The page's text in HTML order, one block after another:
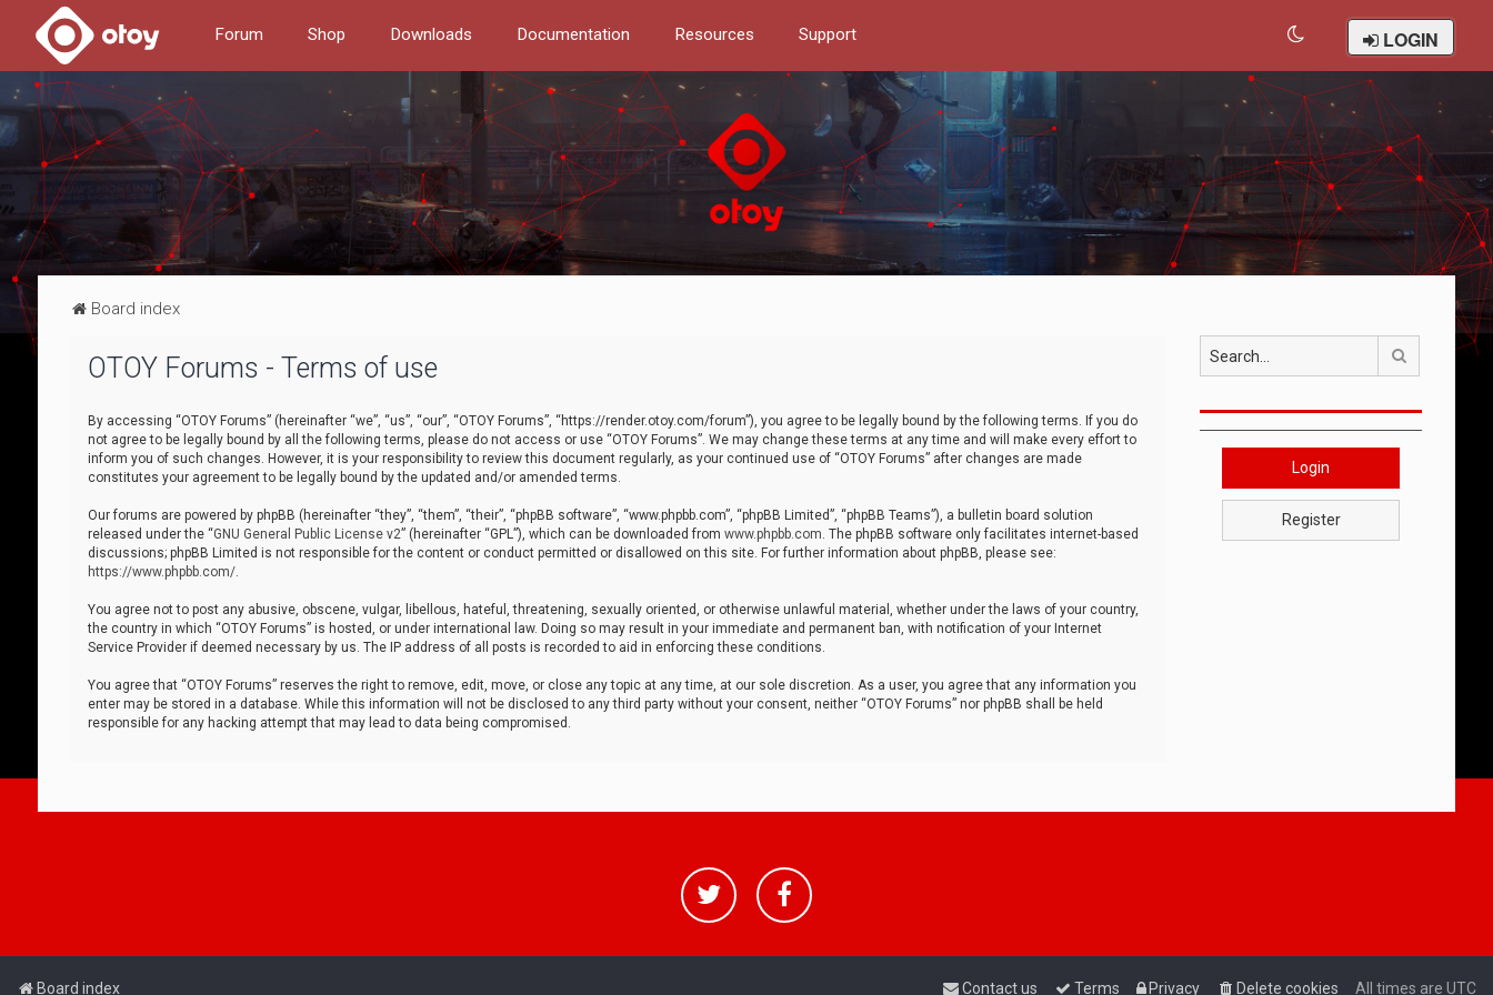
Forum Shop Downloads Documentation Resources Support LOGIN
Board index
OTOY Forums - Terms of use
By accessing “OTOY Forums” (hereinafter “we”, “us”, “our”, “OTOY Forums”, “https://render.otoy.com/forum”), you agree to be legally bound by the following terms. If you do
not agree to be legally bound by all the following terms, please do not access or use “OTOY Forums”. We may change these terms at any time and will make every effort to
inform you of such changes. However, it is your responsibility to review this document regularly, as your continued use of “OTOY Forums” after changes are made
constitutes your agreement to be legally bound by the updated and/or amended terms.
Our forums are powered by phpBB (hereinafter “they”, “them”, “their”, “phpBB software”, “www.phpbb.com”, “phpBB Limited”, “phpBB Teams”), a bulletin board solution
released under the “GNU General Public License v2” (hereinafter “GPL”), which can be downloaded from www.phpbb.com. The phpBB software only facilitates internet-based
discussions; phpBB Limited is not responsible for the content or conduct permitted or disallowed on this site. For further information about phpBB, please see:
https://www.phpbb.com/.
You agree not to post any abusive, obscene, vulgar, libellous, hateful, threatening, sexually oriented, or otherwise unlawful material, whether under the laws of your country,
the country in which “OTOY Forums” is hosted, or under international law. Doing so may result in your immediate and permanent ban, with notification of your Internet
Service Provider if deemed necessary by us. The IP address of all posts is recorded to aid in enforcing these conditions.
You agree that “OTOY Forums” reserves the right to remove, edit, move, or close any topic at any time, at our sole discretion. As a user, you agree that any information you
enter may be stored in a database. While this information will not be disclosed to any third party without your consent, neither “OTOY Forums” nor phpBB shall be held
responsible for any hacking attempt that may lead to data being compromised.
Search
Login
Register
Board index All times are UTC
Delete cookies
Privacy
Terms
Contact us